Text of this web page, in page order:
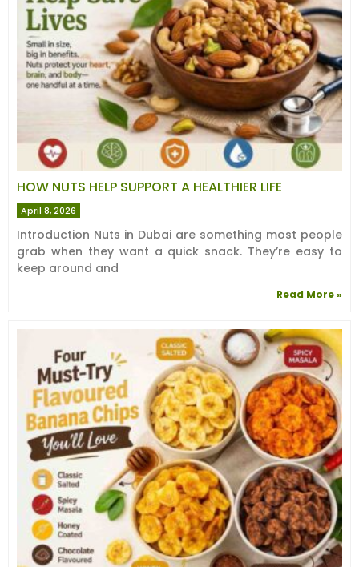
HOW NUTS HELP SUPPORT A HEALTHIER LIFE
April 8, 2026
Introduction Nuts in Dubai are something most people
grab when they want a quick snack. They’re easy to
keep around and
Read More »